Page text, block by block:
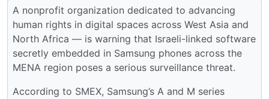
A nonprofit organization dedicated to advancing
human rights in digital spaces across West Asia and
North Africa — is warning that Israeli-linked software
secretly embedded in Samsung phones across the
MENA region poses a serious surveillance threat.
According to SMEX, Samsung’s A and M series